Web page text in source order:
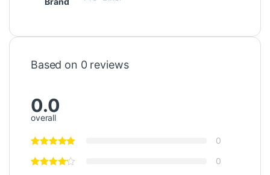
Based on 0 reviews
0.0
overall
0
0